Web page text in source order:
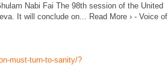
Nabi Fai The 98th session of the United
It will conclude on... Read More › - Voice of
must-turn-to-sanity/?